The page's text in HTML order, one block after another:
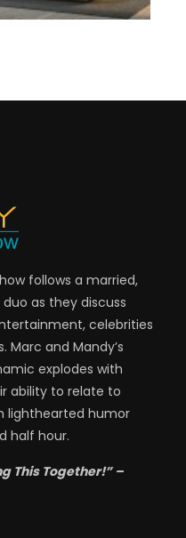
follows a married,
as they discuss
celebrities
Marc and Mandy’s
explodes with
ability to relate to
lighthearted humor
half hour.
This Together!” –